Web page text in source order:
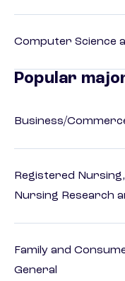
Computer Science
Popular
Business/
Registered
Nursing Research
Family and
General